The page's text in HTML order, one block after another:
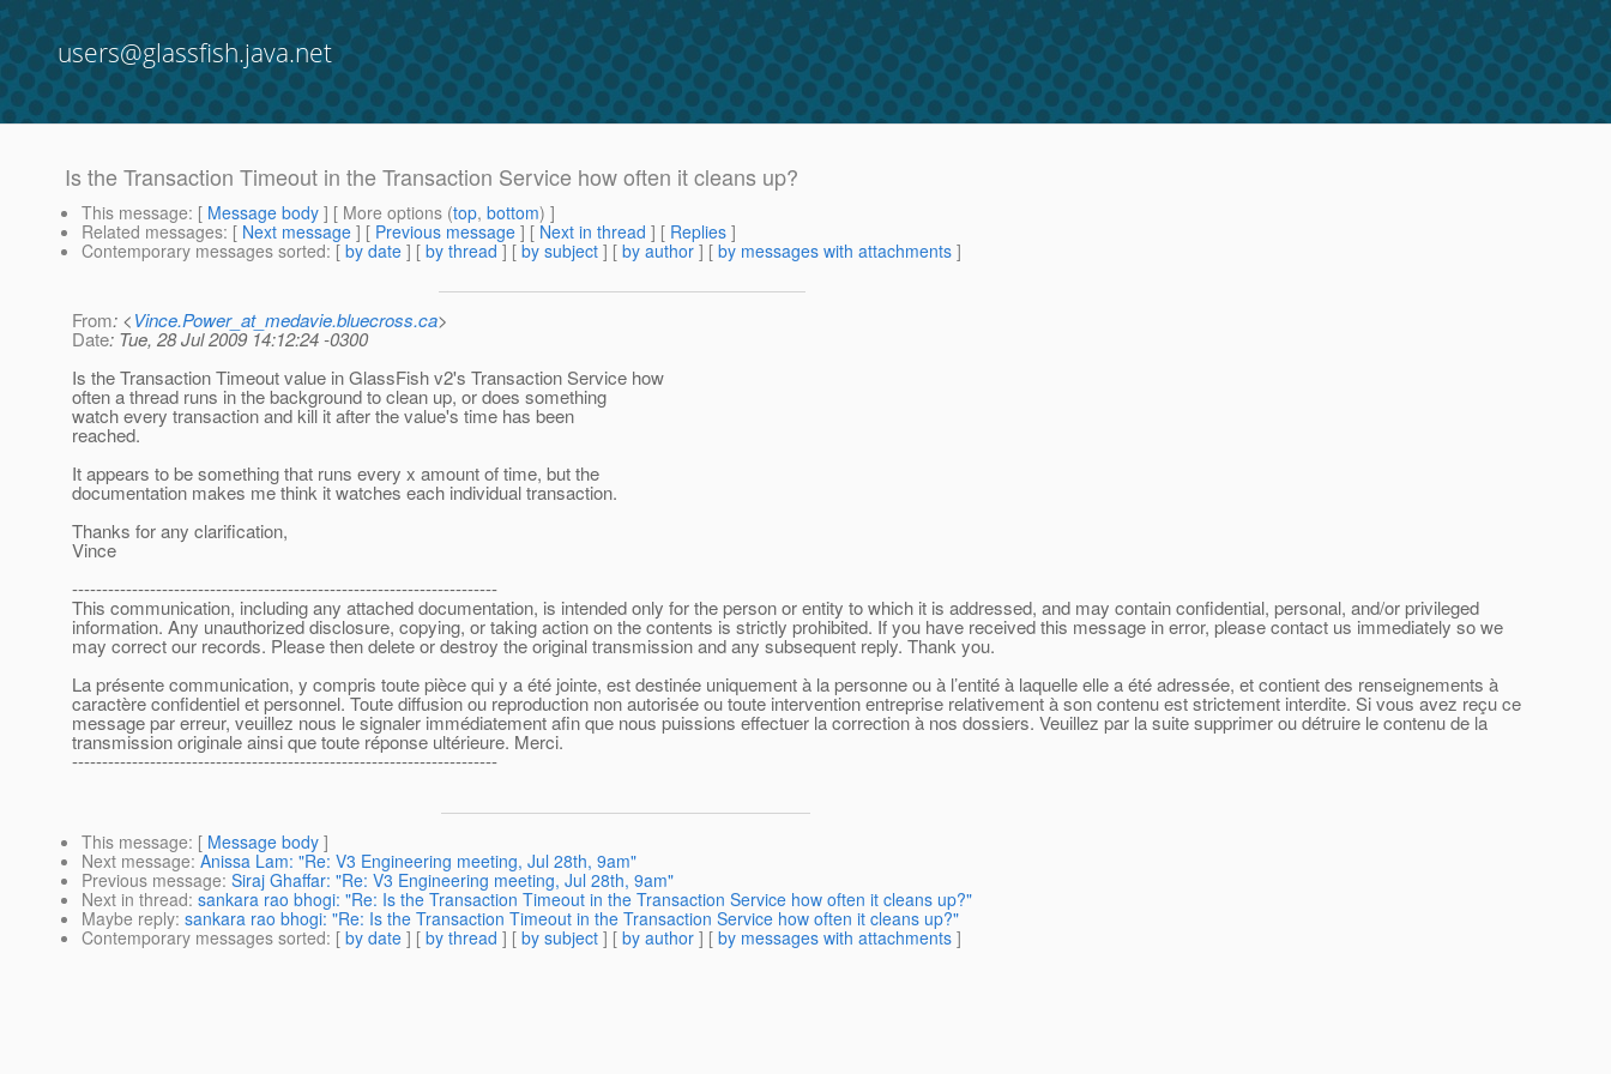
users@glassfish.java.net
Is the Transaction Timeout in the Transaction Service how often it cleans up?
This message: [ Message body ] [ More options (top, bottom) ]
Related messages: [ Next message ] [ Previous message ] [ Next in thread ] [ Replies ]
Contemporary messages sorted: [ by date ] [ by thread ] [ by subject ] [ by author ] [ by messages with attachments ]
From: <Vince.Power_at_medavie.bluecross.ca>
Date: Tue, 28 Jul 2009 14:12:24 -0300
Is the Transaction Timeout value in GlassFish v2's Transaction Service how
often a thread runs in the background to clean up, or does something
watch every transaction and kill it after the value's time has been
reached.
It appears to be something that runs every x amount of time, but the
documentation makes me think it watches each individual transaction.
Thanks for any clarification,
Vince
-----------------------------------------------------------------------
This communication, including any attached documentation, is intended only for the person or entity to which it is addressed, and may contain confidential, personal, and/or privileged
information. Any unauthorized disclosure, copying, or taking action on the contents is strictly prohibited. If you have received this message in error, please contact us immediately so we
may correct our records. Please then delete or destroy the original transmission and any subsequent reply. Thank you.
La présente communication, y compris toute pièce qui y a été jointe, est destinée uniquement à la personne ou à l’entité à laquelle elle a été adressée, et contient des renseignements à
caractère confidentiel et personnel. Toute diffusion ou reproduction non autorisée ou toute intervention entreprise relativement à son contenu est strictement interdite. Si vous avez reçu ce
message par erreur, veuillez nous le signaler immédiatement afin que nous puissions effectuer la correction à nos dossiers. Veuillez par la suite supprimer ou détruire le contenu de la
transmission originale ainsi que toute réponse ultérieure. Merci.
-----------------------------------------------------------------------
This message: [ Message body ]
Next message: Anissa Lam: "Re: V3 Engineering meeting, Jul 28th, 9am"
Previous message: Siraj Ghaffar: "Re: V3 Engineering meeting, Jul 28th, 9am"
Next in thread: sankara rao bhogi: "Re: Is the Transaction Timeout in the Transaction Service how often it cleans up?"
Maybe reply: sankara rao bhogi: "Re: Is the Transaction Timeout in the Transaction Service how often it cleans up?"
Contemporary messages sorted: [ by date ] [ by thread ] [ by subject ] [ by author ] [ by messages with attachments ]